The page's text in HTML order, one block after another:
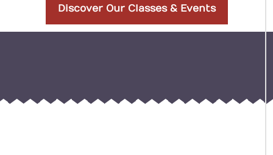
Discover Our Classes & Events